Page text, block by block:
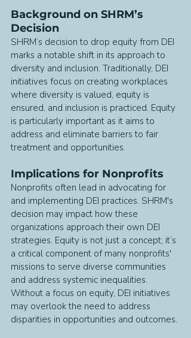
Background on SHRM’s
Decision
SHRM’s decision to drop equity from DEI
marks a notable shift in its approach to
diversity and inclusion. Traditionally, DEI
initiatives focus on creating workplaces
where diversity is valued, equity is
ensured, and inclusion is practiced. Equity
is particularly important as it aims to
address and eliminate barriers to fair
treatment and opportunities.
Implications for Nonprofits
Nonprofits often lead in advocating for
and implementing DEI practices. SHRM's
decision may impact how these
organizations approach their own DEI
strategies. Equity is not just a concept; it’s
a critical component of many nonprofits'
missions to serve diverse communities
and address systemic inequalities.
Without a focus on equity, DEI initiatives
may overlook the need to address
disparities in opportunities and outcomes.